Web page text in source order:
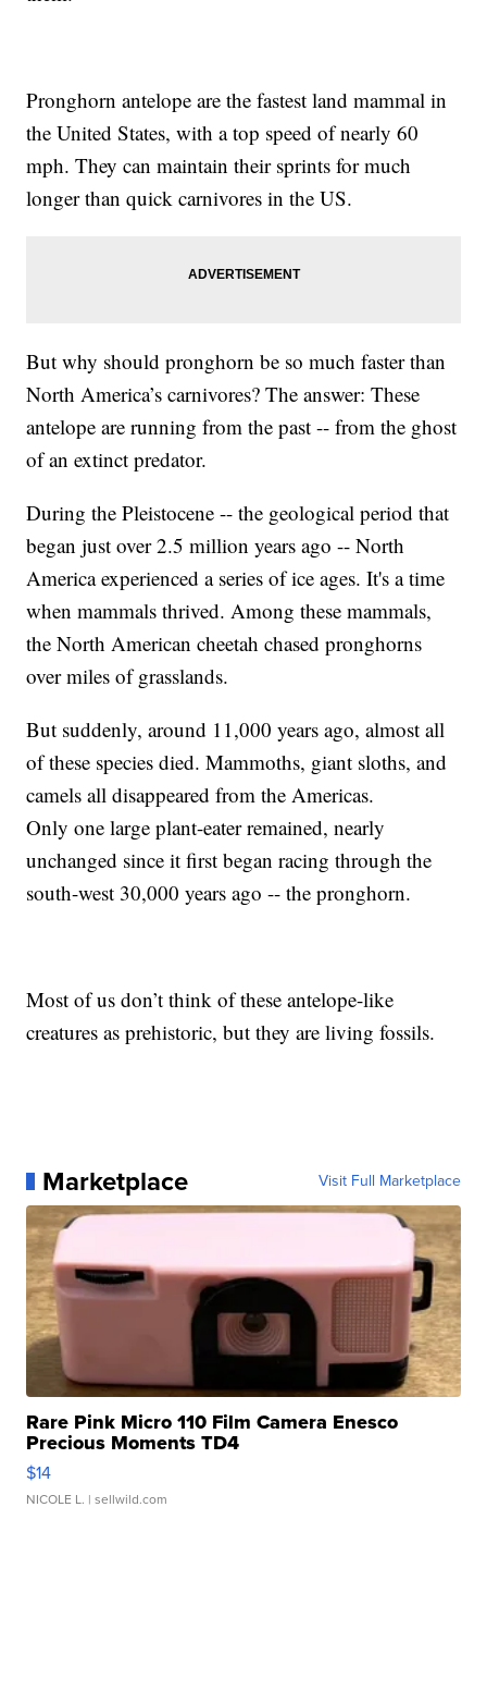
Pronghorn antelope are the fastest land mammal in
the United States, with a top speed of nearly 60
mph. They can maintain their sprints for much
longer than quick carnivores in the US.
But why should pronghorn be so much faster than
North America’s carnivores? The answer: These
antelope are running from the past -- from the ghost
of an extinct predator.
During the Pleistocene -- the geological period that
began just over 2.5 million years ago -- North
America experienced a series of ice ages. It's a time
when mammals thrived. Among these mammals,
the North American cheetah chased pronghorns
over miles of grasslands.
But suddenly, around 11,000 years ago, almost all
of these species died. Mammoths, giant sloths, and
camels all disappeared from the Americas.
Only one large plant-eater remained, nearly
unchanged since it first began racing through the
south-west 30,000 years ago -- the pronghorn.
Most of us don’t think of these antelope-like
creatures as prehistoric, but they are living fossils.
Marketplace Visit Full Marketplace
Rare Pink Micro 110 Film Camera Enesco
Precious Moments TD4
$14
NICOLE L. | sellwild.com